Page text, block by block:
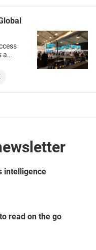
a
intelligence
read on the go